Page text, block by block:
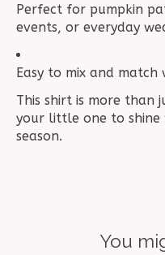
Perfect for pumpkin
events, or everyday
Easy to mix and
This shirt is more than
your little one to shine
season.
You